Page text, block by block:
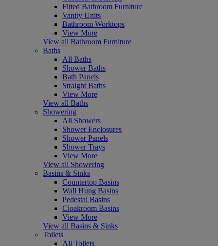
Fitted Bathroom Furniture
Vanity Units
Bathroom Worktops
View More
View all Bathroom Furniture
Baths
All Baths
Shower Baths
Bath Panels
Straight Baths
View More
View all Baths
Showering
All Showers
Shower Enclosures
Shower Panels
Shower Trays
View More
View all Showering
Basins & Sinks
Countertop Basins
Wall Hung Basins
Pedestal Basins
Cloakroom Basins
View More
View all Basins & Sinks
Toilets
All Toilets